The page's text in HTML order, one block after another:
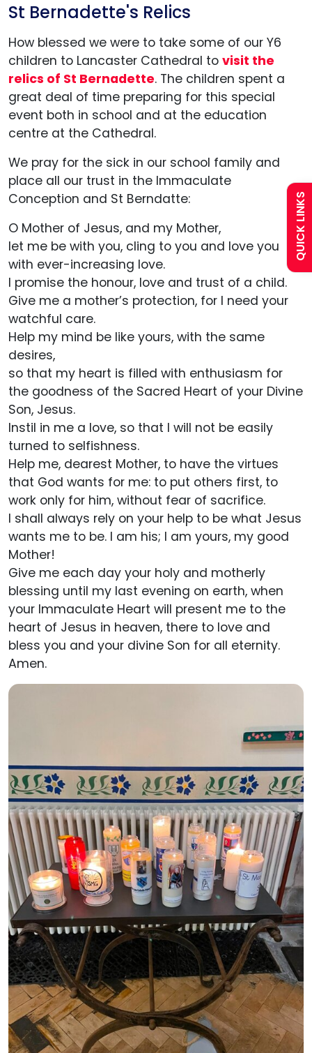
St Bernadette's Relics
How blessed we were to take some of our Y6
children to Lancaster Cathedral to visit the
relics of St Bernadette. The children spent a
great deal of time preparing for this special
event both in school and at the education
centre at the Cathedral.
We pray for the sick in our school family and
place all our trust in the Immaculate
Conception and St Berndatte:
O Mother of Jesus, and my Mother,
let me be with you, cling to you and love you
with ever-increasing love.
I promise the honour, love and trust of a child.
Give me a mother’s protection, for I need your
watchful care.
Help my mind be like yours, with the same
desires,
so that my heart is filled with enthusiasm for
the goodness of the Sacred Heart of your Divine
Son, Jesus.
Instil in me a love, so that I will not be easily
turned to selfishness.
Help me, dearest Mother, to have the virtues
that God wants for me: to put others first, to
work only for him, without fear of sacrifice.
I shall always rely on your help to be what Jesus
wants me to be. I am his; I am yours, my good
Mother!
Give me each day your holy and motherly
blessing until my last evening on earth, when
your Immaculate Heart will present me to the
heart of Jesus in heaven, there to love and
bless you and your divine Son for all eternity.
Amen.
QUICK LINKS
Admissions
Uniform
Contact